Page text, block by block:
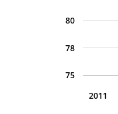
2011
75
78
80